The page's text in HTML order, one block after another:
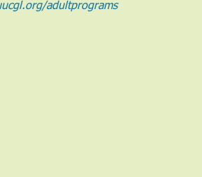
adultprograms